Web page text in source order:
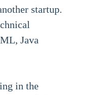
startup.
Java
in the